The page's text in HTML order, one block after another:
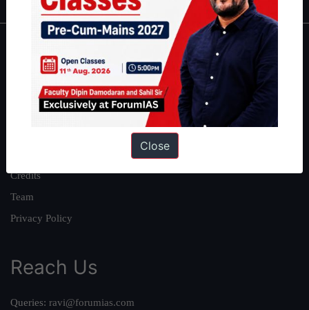
About
About Us
Our Philosophy
Credits
Team
Privacy Policy
Reach Us
Queries: ravi@forumias.com
Close